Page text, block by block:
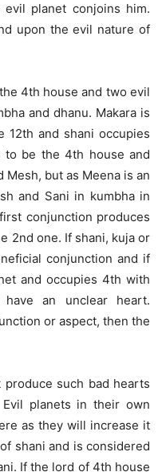
planet conjoins him.
upon the evil nature of
4th house and two evil
and dhanu. Makara is
12th and shani occupies
to be the 4th house and
Mesh, but as Meena is an
and Sani in kumbha in
conjunction produces
2nd one. If shani, kuja or
conjunction and if
and occupies 4th with
an unclear heart.
or aspect, then the
such bad hearts
planets in their own
as they will increase it
shani and is considered
If the lord of 4th house